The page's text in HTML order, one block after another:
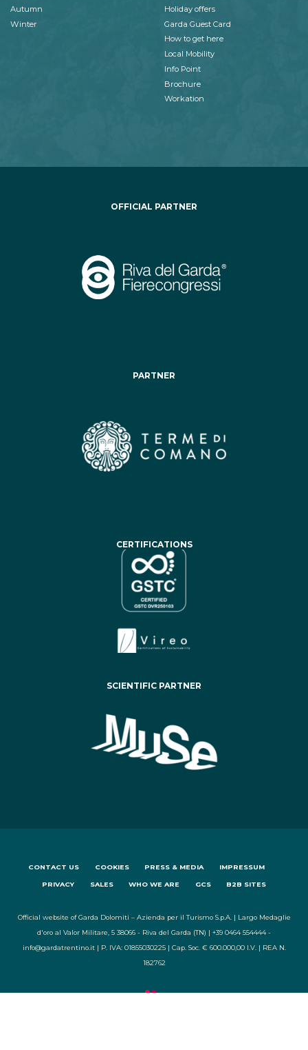
Autumn
Winter
Holiday offers
Garda Guest Card
How to get here
Local Mobility
Info Point
Brochure
Workation
OFFICIAL PARTNER
PARTNER
CERTIFICATIONS
SCIENTIFIC PARTNER
CONTACT US COOKIES PRESS & MEDIA IMPRESSUM
PRIVACY SALES WHO WE ARE GCS B2B SITES
Official website of Garda Dolomiti – Azienda per il Turismo S.p.A. | Largo Medaglie
d'oro al Valor Militare, 5 38066 - Riva del Garda (TN) | +39 0464 554444 -
info@gardatrentino.it | P. IVA: 01855030225 | Cap. Soc. € 600.000,00 I.V. | REA N.
182762